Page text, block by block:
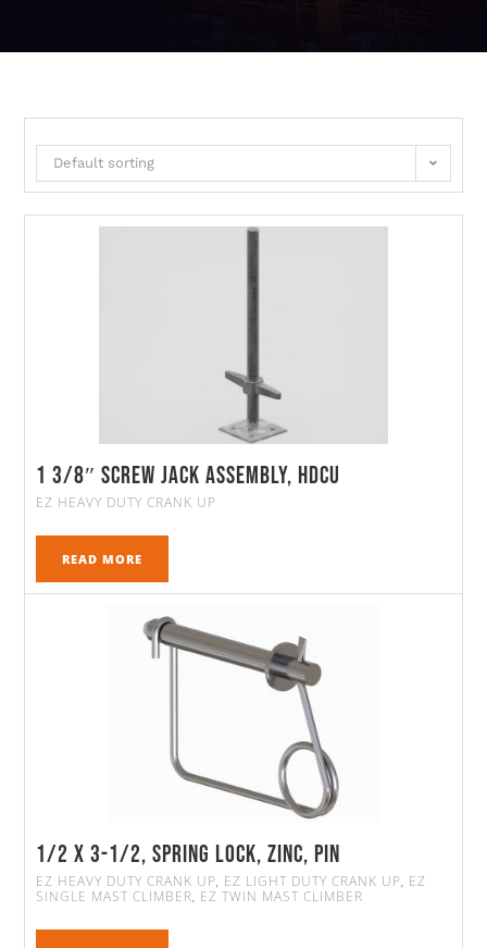
Default sorting
1 3/8″ Screw Jack Assembly, HDCU
EZ HEAVY DUTY CRANK UP
READ MORE
1/2 x 3-1/2, Spring Lock, Zinc, Pin
EZ HEAVY DUTY CRANK UP, EZ LIGHT DUTY CRANK UP, EZ
SINGLE MAST CLIMBER, EZ TWIN MAST CLIMBER